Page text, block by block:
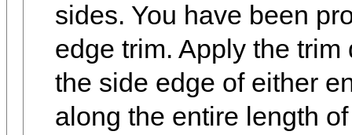
sides. You have been
edge trim. Apply the
the side edge of either
along the entire length